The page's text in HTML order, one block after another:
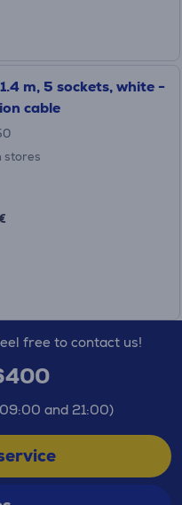
m, 5 sockets, white -
cable
stores
free to contact us!
and 21:00)